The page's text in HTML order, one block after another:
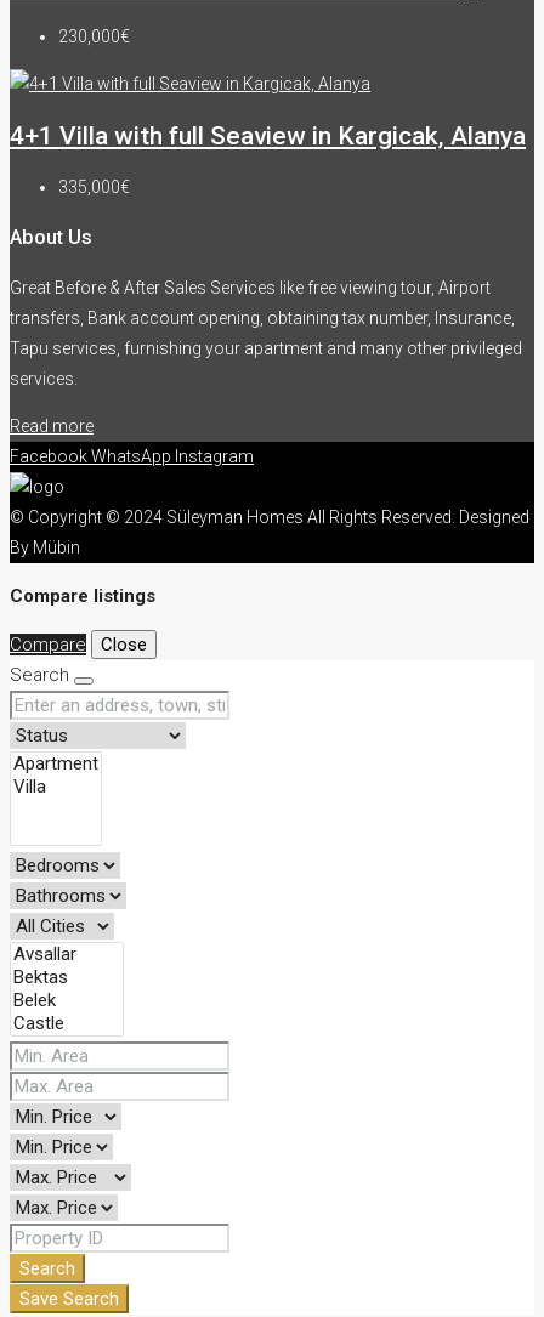
230,000€
4+1 Villa with full Seaview in Kargicak, Alanya
335,000€
About Us
Great Before & After Sales Services like free viewing tour, Airport
transfers, Bank account opening, obtaining tax number, Insurance,
Tapu services, furnishing your apartment and many other privileged
services.
Read more
FacebookWhatsApp Instagram
© Copyright © 2024 Süleyman Homes All Rights Reserved. Designed
By Mübin
Compare listings
Compare
Close
Search
Search
Save Search